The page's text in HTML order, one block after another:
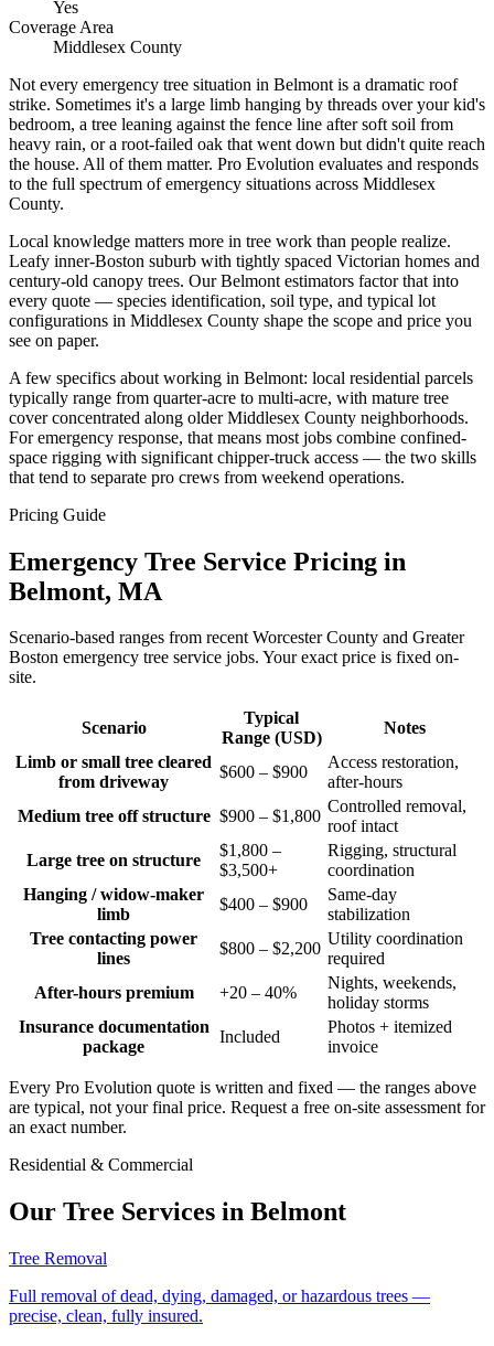
Yes
Coverage Area
Middlesex County
Not every emergency tree situation in Belmont is a dramatic roof
strike. Sometimes it's a large limb hanging by threads over your kid's
bedroom, a tree leaning against the fence line after soft soil from
heavy rain, or a root-failed oak that went down but didn't quite reach
the house. All of them matter. Pro Evolution evaluates and responds
to the full spectrum of emergency situations across Middlesex
County.
Local knowledge matters more in tree work than people realize.
Leafy inner-Boston suburb with tightly spaced Victorian homes and
century-old canopy trees. Our Belmont estimators factor that into
every quote — species identification, soil type, and typical lot
configurations in Middlesex County shape the scope and price you
see on paper.
A few specifics about working in Belmont: local residential parcels
typically range from quarter-acre to multi-acre, with mature tree
cover concentrated along older Middlesex County neighborhoods.
For emergency response, that means most jobs combine confined-
space rigging with significant chipper-truck access — the two skills
that tend to separate pro crews from weekend operations.
Pricing Guide
Emergency Tree Service Pricing in
Belmont, MA
Scenario-based ranges from recent Worcester County and Greater
Boston emergency tree service jobs. Your exact price is fixed on-
site.
Scenario
Typical
Range (USD)
Notes
Limb or small tree cleared
from driveway
$600 – $900
Access restoration,
after-hours
Medium tree off structure $900 – $1,800
Controlled removal,
roof intact
Large tree on structure
$1,800 –
$3,500+
Rigging, structural
coordination
Hanging / widow-maker
limb
$400 – $900
Same-day
stabilization
Tree contacting power
lines
$800 – $2,200
Utility coordination
required
After-hours premium
+20 – 40%
Nights, weekends,
holiday storms
Insurance documentation
package
Included
Photos + itemized
invoice
Every Pro Evolution quote is written and fixed — the ranges above
are typical, not your final price. Request a free on-site assessment for
an exact number.
Residential & Commercial
Our Tree Services in Belmont
Tree Removal
Full removal of dead, dying, damaged, or hazardous trees —
precise, clean, fully insured.